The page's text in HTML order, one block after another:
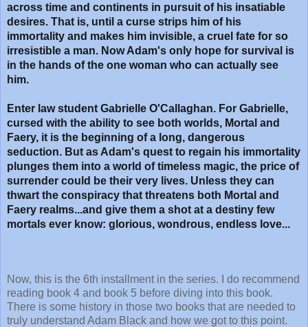
across time and continents in pursuit of his insatiable
desires. That is, until a curse strips him of his
immortality and makes him invisible, a cruel fate for so
irresistible a man. Now Adam's only hope for survival is
in the hands of the one woman who can actually see
him.
Enter law student Gabrielle O'Callaghan. For Gabrielle,
cursed with the ability to see both worlds, Mortal and
Faery, it is the beginning of a long, dangerous
seduction. But as Adam's quest to regain his immortality
plunges them into a world of timeless magic, the price of
surrender could be their very lives. Unless they can
thwart the conspiracy that threatens both Mortal and
Faery realms...and give them a shot at a destiny few
mortals ever know: glorious, wondrous, endless love...
Now, this is the 6th installment in the series. I do recommend
reading book 4 and book 5 before diving into this book.
There is some history in those two books that are needed to
truly understand Adam Black and how we got to this point.